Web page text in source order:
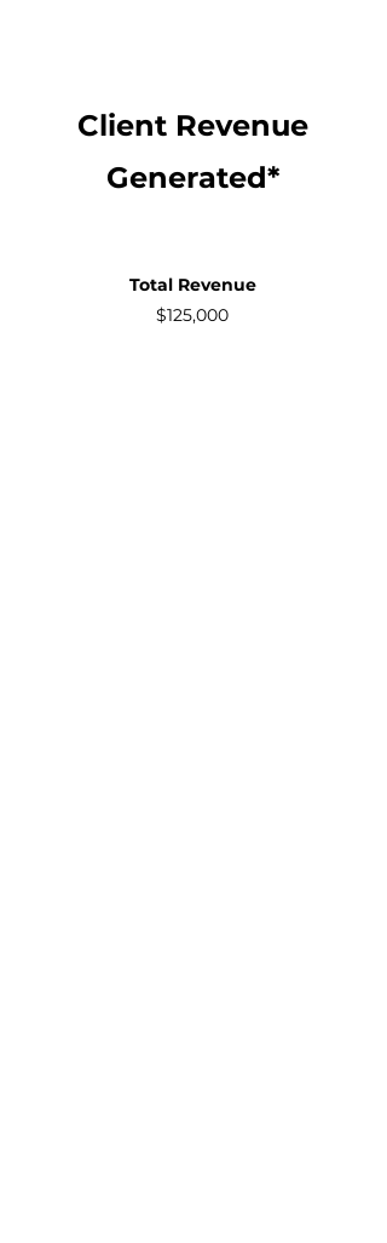
Client Revenue
Generated*
Total Revenue
$125,000